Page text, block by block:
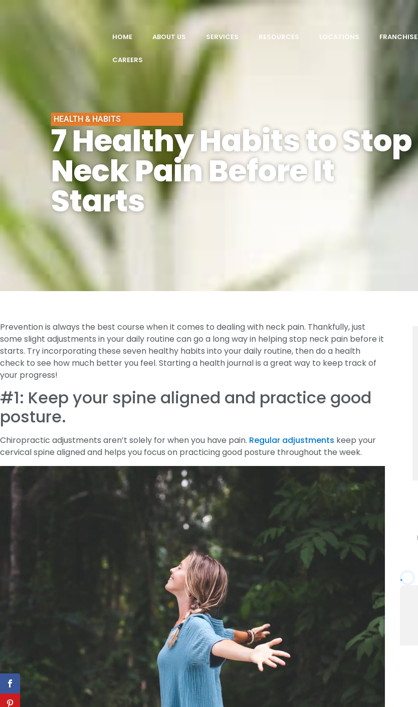
HOME ABOUT US SERVICES RESOURCES LOCATIONS FRANCHISE
CAREERS
HEALTH & HABITS
7 Healthy Habits to Stop
Neck Pain Before It
Starts
Prevention is always the best course when it comes to dealing with neck pain. Thankfully, just
some slight adjustments in your daily routine can go a long way in helping stop neck pain before it
starts. Try incorporating these seven healthy habits into your daily routine, then do a health
check to see how much better you feel. Starting a health journal is a great way to keep track of
your progress!
#1: Keep your spine aligned and practice good
posture.
Chiropractic adjustments aren’t solely for when you have pain. Regular adjustments keep your
cervical spine aligned and helps you focus on practicing good posture throughout the week.